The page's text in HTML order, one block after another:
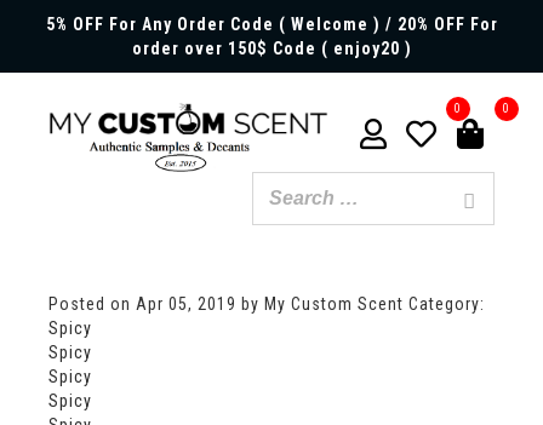
5% OFF For Any Order Code ( Welcome ) / 20% OFF For
order over 150$ Code ( enjoy20 )
0 0
Posted on Apr 05, 2019 by My Custom Scent Category:
Spicy
Spicy
Spicy
Spicy